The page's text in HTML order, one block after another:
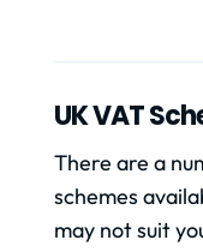
UK VAT
There are a
schemes
may not suit